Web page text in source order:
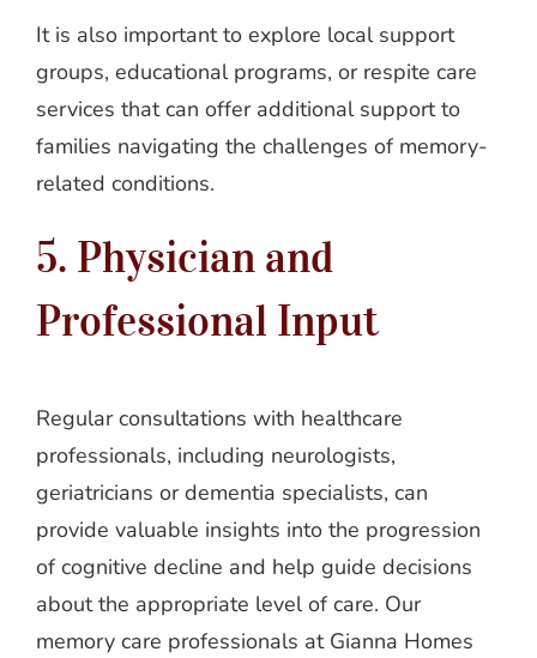
It is also important to explore local support
groups, educational programs, or respite care
services that can offer additional support to
families navigating the challenges of memory-
related conditions.
5. Physician and
Professional Input
Regular consultations with healthcare
professionals, including neurologists,
geriatricians or dementia specialists, can
provide valuable insights into the progression
of cognitive decline and help guide decisions
about the appropriate level of care. Our
memory care professionals at Gianna Homes